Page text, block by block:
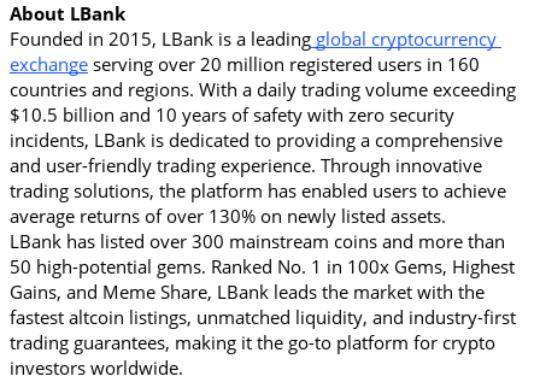
About LBank
Founded in 2015, LBank is a leading global cryptocurrency
exchange serving over 20 million registered users in 160
countries and regions. With a daily trading volume exceeding
$10.5 billion and 10 years of safety with zero security
incidents, LBank is dedicated to providing a comprehensive
and user-friendly trading experience. Through innovative
trading solutions, the platform has enabled users to achieve
average returns of over 130% on newly listed assets.
LBank has listed over 300 mainstream coins and more than
50 high-potential gems. Ranked No. 1 in 100x Gems, Highest
Gains, and Meme Share, LBank leads the market with the
fastest altcoin listings, unmatched liquidity, and industry-first
trading guarantees, making it the go-to platform for crypto
investors worldwide.